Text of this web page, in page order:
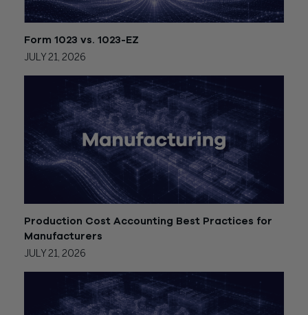
Form 1023 vs. 1023-EZ
JULY 21, 2026
Production Cost Accounting Best Practices for
Manufacturers
JULY 21, 2026